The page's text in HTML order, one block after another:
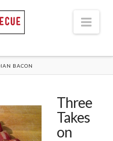
BACON
Three
Takes
on